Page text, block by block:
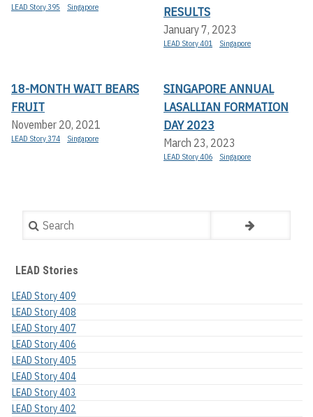
LEAD Story 395 Singapore
RESULTS
January 7, 2023
LEAD Story 401 Singapore
18-MONTH WAIT BEARS
FRUIT
November 20, 2021
LEAD Story 374 Singapore
SINGAPORE ANNUAL
LASALLIAN FORMATION
DAY 2023
March 23, 2023
LEAD Story 406 Singapore
Search
LEAD Stories
LEAD Story 409
LEAD Story 408
LEAD Story 407
LEAD Story 406
LEAD Story 405
LEAD Story 404
LEAD Story 403
LEAD Story 402